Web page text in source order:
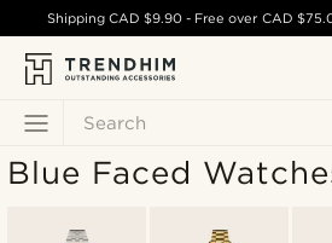
Search
ShippingCAD $9.90 - Free over CAD
Blue Faced